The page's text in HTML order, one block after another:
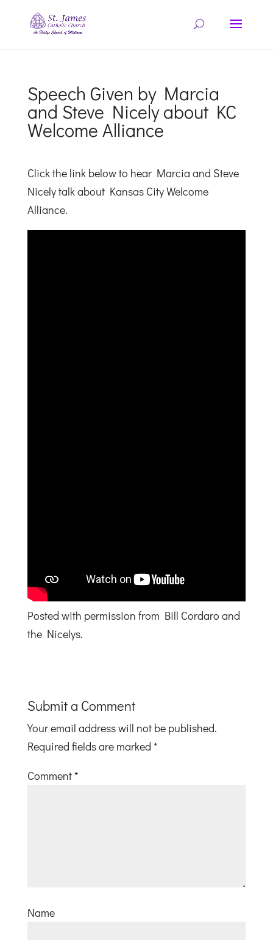
Speech Given by Marcia
and Steve Nicely about KC
Welcome Alliance
Click the link below to hear Marcia and Steve
Nicely talk about Kansas City Welcome
Alliance.
Posted with permission from Bill Cordaro and
the Nicelys.
Submit a Comment
Your email address will not be published.
Required fields are marked *
Comment *
Name